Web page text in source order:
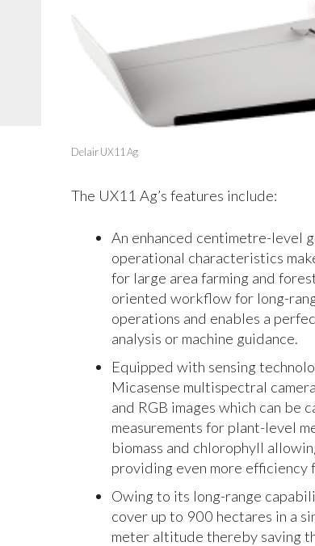
Delair UX11 Ag
The UX11 Ag’s features include:
An enhanced centimetre-level
operational characteristics
for large area farming and
oriented workflow for long-
operations and enables a
analysis or machine guidance.
Equipped with sensing
Micasense multispectral
and RGB images which can
measurements for plant-level
biomass and chlorophyll
providing even more efficiency
Owing to its long-range
cover up to 900 hectares in a
meter altitude thereby saving